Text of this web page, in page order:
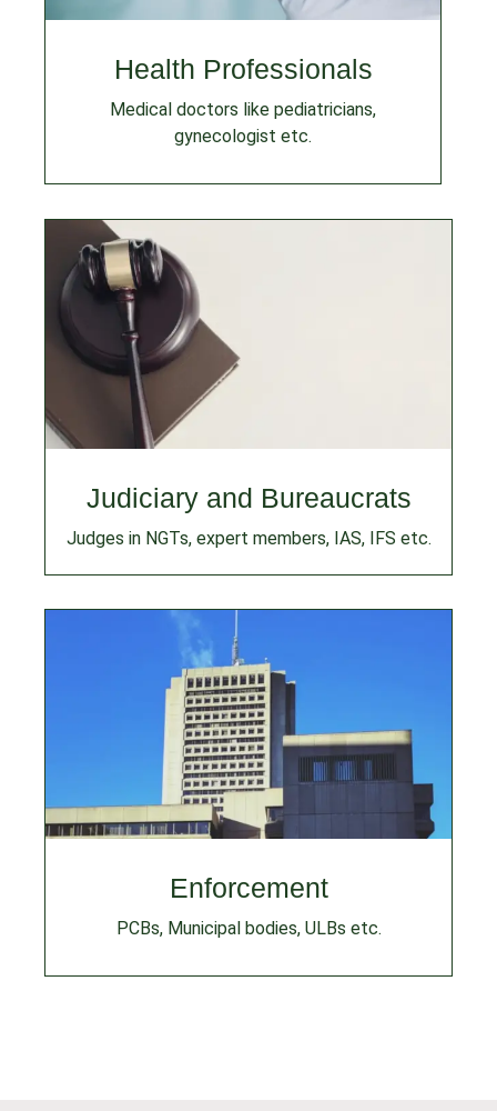
Health Professionals
Medical doctors like pediatricians,
gynecologist etc.
Judiciary and Bureaucrats
Judges in NGTs, expert members, IAS, IFS etc.
Enforcement
PCBs, Municipal bodies, ULBs etc.